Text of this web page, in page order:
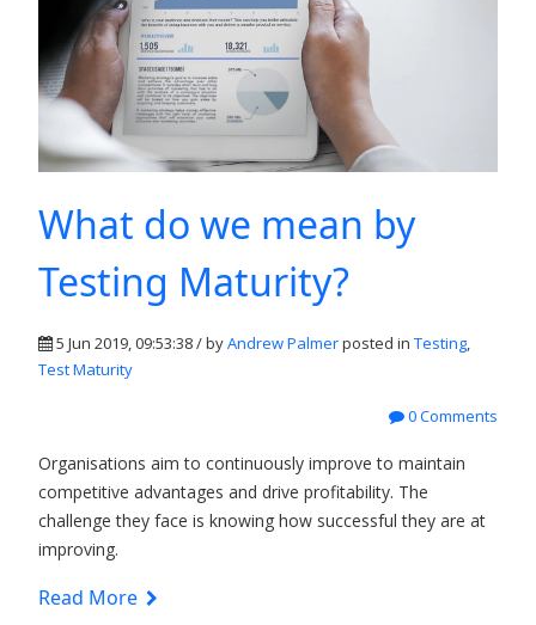
What do we mean by
Testing Maturity?
5 Jun 2019, 09:53:38 / byAndrew Palmerposted in Testing,
Test Maturity
0 Comments
Organisations aim to continuously improve to maintain
competitive advantages and drive profitability. The
challenge they face is knowing how successful they are at
improving.
Read More